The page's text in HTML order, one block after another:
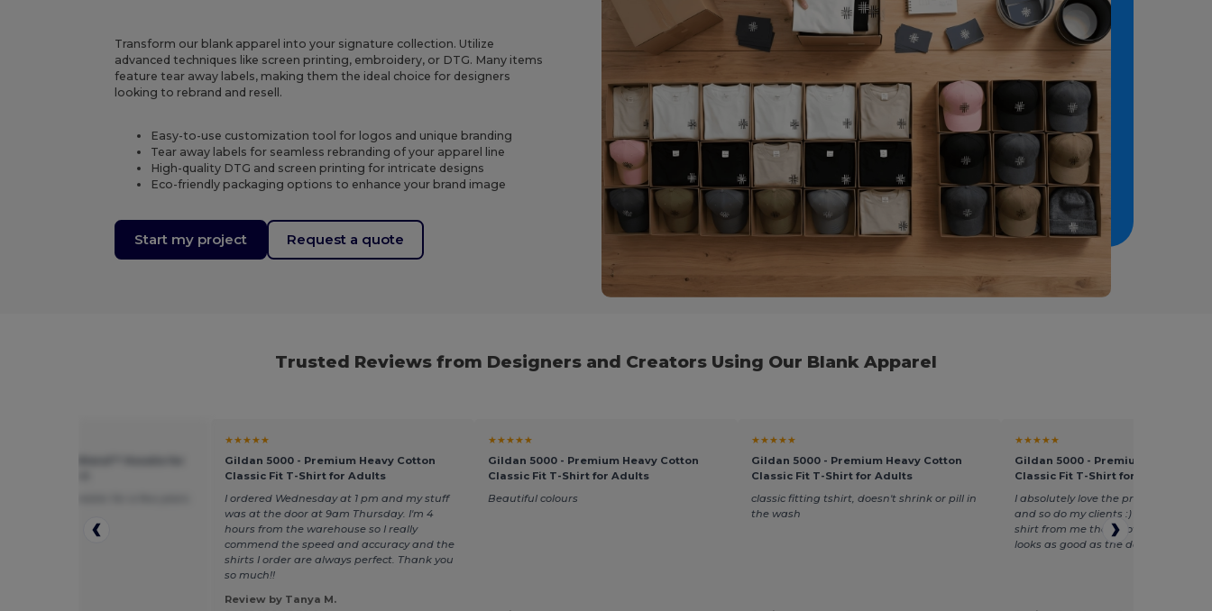
Transform our blank apparel into your signature collection. Utilize
advanced techniques like screen printing, embroidery, or DTG. Many items
feature tear away labels, making them the ideal choice for designers
looking to rebrand and resell.
Easy-to-use customization tool for logos and unique branding
Tear away labels for seamless rebranding of your apparel line
High-quality DTG and screen printing for intricate designs
Eco-friendly packaging options to enhance your brand image
Start my project Request a quote
Trusted Reviews from Designers and Creators Using Our Blank Apparel
★★★★★
Gildan 5000 - Premium Heavy Cotton
Classic Fit T-Shirt for Adults
I ordered Wednesday at 1 pm and my stuff
was at the door at 9am Thursday. I'm 4
hours from the warehouse so I really
commend the speed and accuracy and the
shirts I order are always perfect. Thank you
so much!!
Review by Tanya M.
★★★★★
Gildan 5000 - Premium Heavy Cotton
Classic Fit T-Shirt for Adults
Beautiful colours
★★★★★
Gildan 5000 - Premium Heavy Cotton
Classic Fit T-Shirt for Adults
classic fitting tshirt, doesn't shrink or pill in
the wash
★★★★★
Gildan 5000 - Premium Heavy
Classic Fit T-Shirt for Adults
I absolutely love the preshrunk
and so do my clients :) One client
shirt from me that is over a year old
looks as good as the day it was